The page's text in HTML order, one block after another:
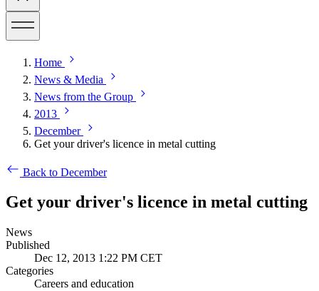
Home
News & Media
News from the Group
2013
December
Get your driver's licence in metal cutting
Back to December
Get your driver's licence in metal cutting
News
Published
Dec 12, 2013 1:22 PM CET
Categories
Careers and education